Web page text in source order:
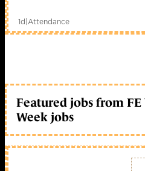
1d|Attendance
Featured jobs from FE
Week jobs